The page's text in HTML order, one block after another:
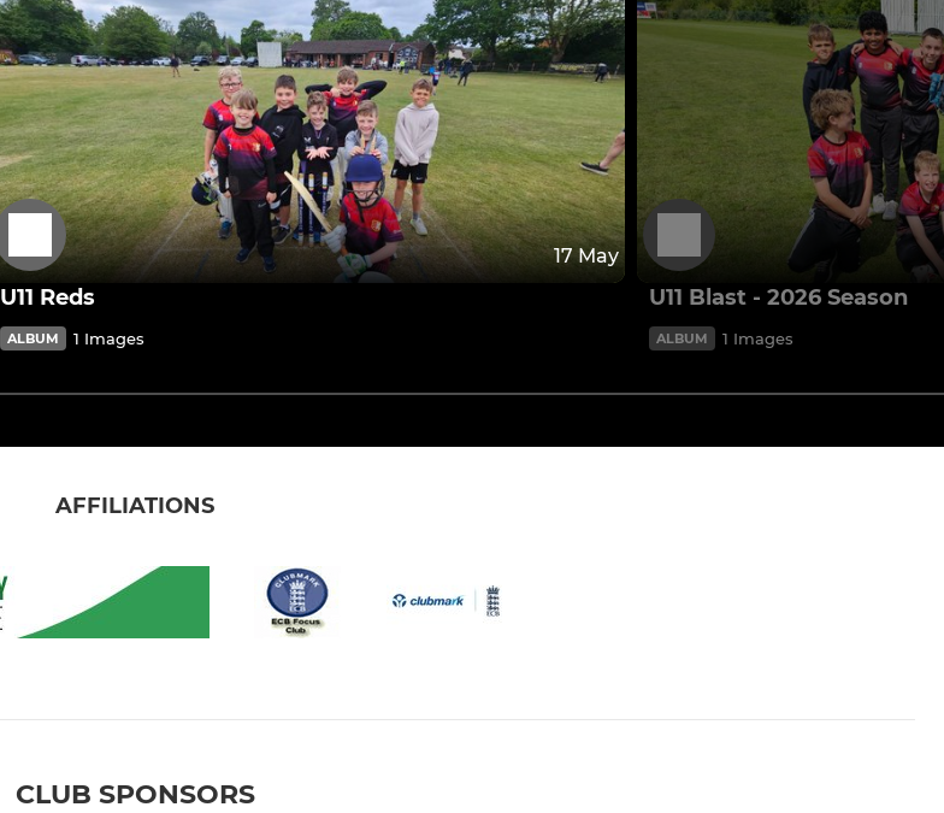
17 May
U11 Reds
ALBUM 1 Images
U11 Blast - 2026 Season
ALBUM 1 Images
AFFILIATIONS
CLUB SPONSORS